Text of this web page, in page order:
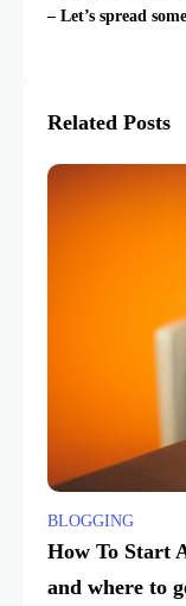
– Let’s spread
Related Posts
BLOGGING
How To Start
and where to